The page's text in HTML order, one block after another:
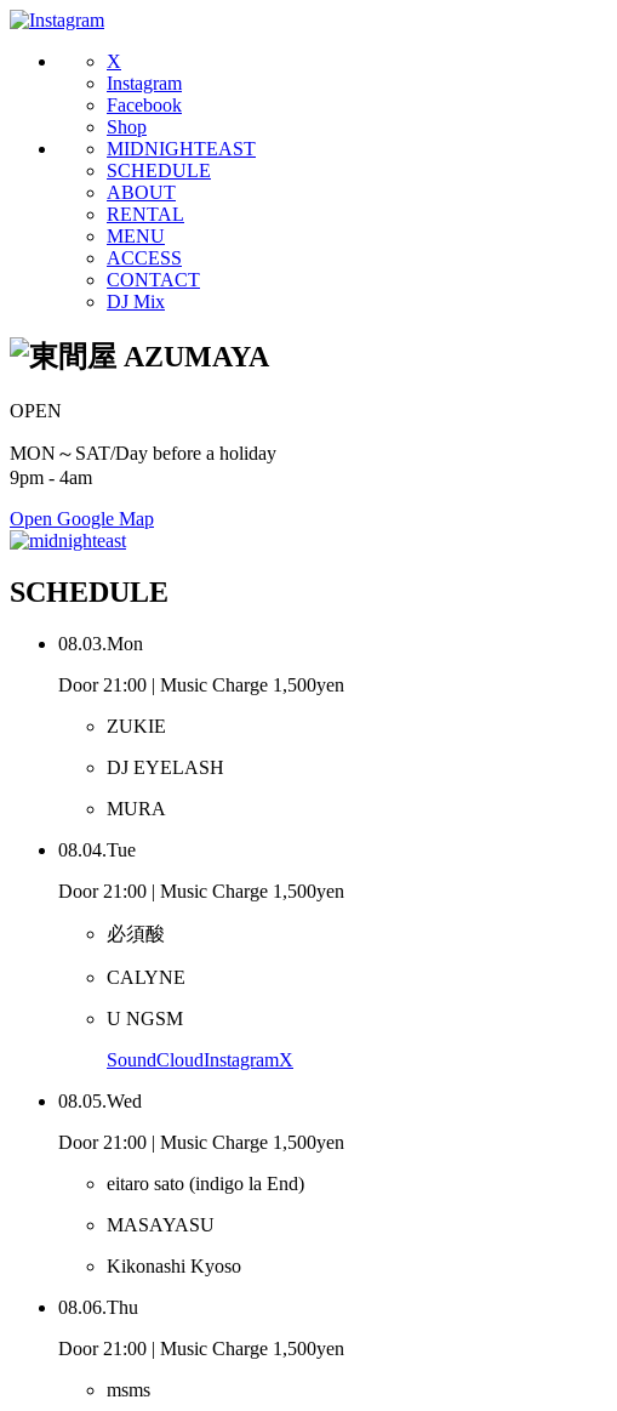
X
Instagram
Facebook
Shop
MIDNIGHTEAST
SCHEDULE
ABOUT
RENTAL
MENU
ACCESS
CONTACT
DJ Mix
OPEN
MON～SAT/Day before a holiday
9pm - 4am
Open Google Map
SCHEDULE
08.03.Mon
Door 21:00 | Music Charge 1,500yen
ZUKIE
DJ EYELASH
MURA
08.04.Tue
Door 21:00 | Music Charge 1,500yen
必須酸
CALYNE
U NGSM
SoundCloudInstagramX
08.05.Wed
Door 21:00 | Music Charge 1,500yen
eitaro sato (indigo la End)
MASAYASU
Kikonashi Kyoso
08.06.Thu
Door 21:00 | Music Charge 1,500yen
msms